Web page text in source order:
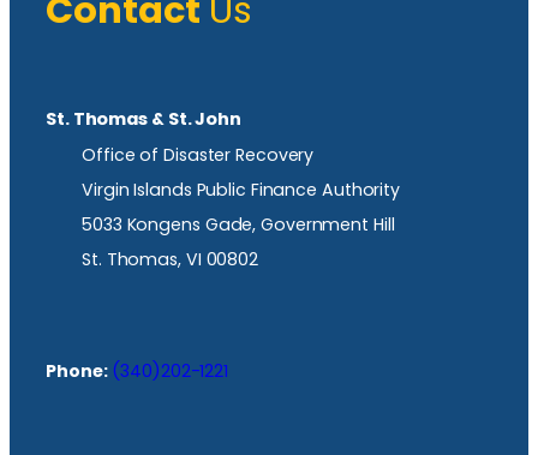
Contact Us
St. Thomas & St. John
Office of Disaster Recovery
Virgin Islands Public Finance Authority
5033 Kongens Gade, Government Hill
St. Thomas, VI 00802
Phone: (340)202-1221